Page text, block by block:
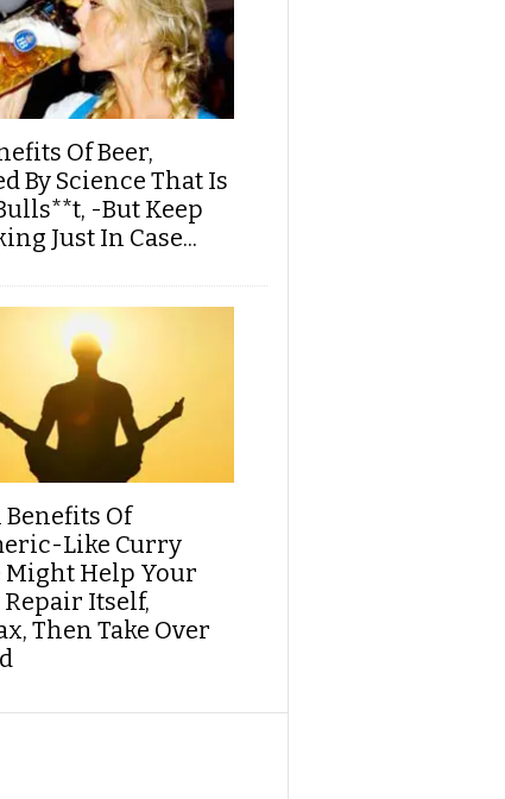
Of Beer,
By Science That Is
-But Keep
Just In Case...
Of
Like Curry
Might Help Your
Itself,
Then Take Over